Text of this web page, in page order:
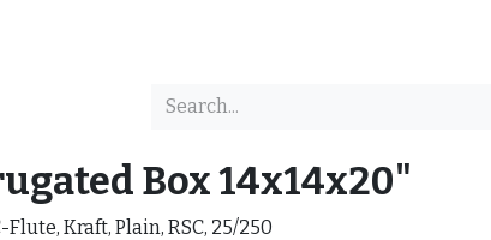
Box 14x14x20"
Flute, Kraft, Plain, RSC, 25/250